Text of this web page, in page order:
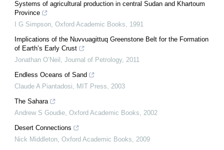
Systems of agricultural production in central Sudan and Khartoum
Province
I G Simpson, Oxford Academic Books, 1991
Implications of the Nuvvuagittuq Greenstone Belt for the Formation
of Earth’s Early Crust
Jonathan O’Neil , Journal of Petrology, 2011
Endless Oceans of Sand
Claude A Piantadosi, MIT Press, 2003
The Sahara
Andrew S Goudie, Oxford Academic Books, 2002
Desert Connections
Nick Middleton, Oxford Academic Books, 2009